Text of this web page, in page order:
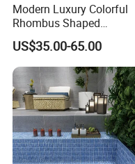
Modern Luxury Colorful
Rhombus Shaped
Aluminum Mosaic Tiles
Wall Tiles for Elegant Wall
Designs
US$35.00-65.00